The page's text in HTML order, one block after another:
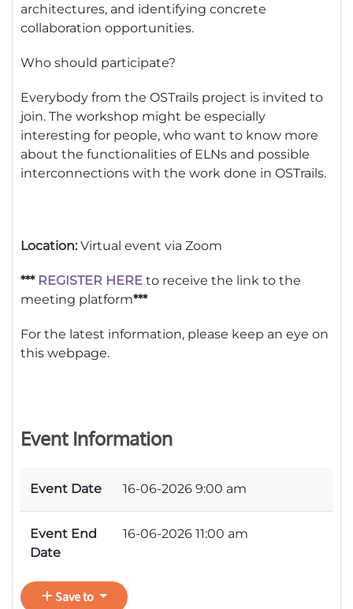
architectures, and identifying concrete
collaboration opportunities.
Who should participate?
Everybody from the OSTrails project is invited to
join. The workshop might be especially
interesting for people, who want to know more
about the functionalities of ELNs and possible
interconnections with the work done in OSTrails.
Location:Virtual event via Zoom
*** REGISTER HERE to receive the link to the
meeting platform***
For the latest information, please keep an eye on
this webpage.
Event Information
Event Date 16-06-2026 9:00 am
Event End
Date
16-06-2026 11:00 am
Save to